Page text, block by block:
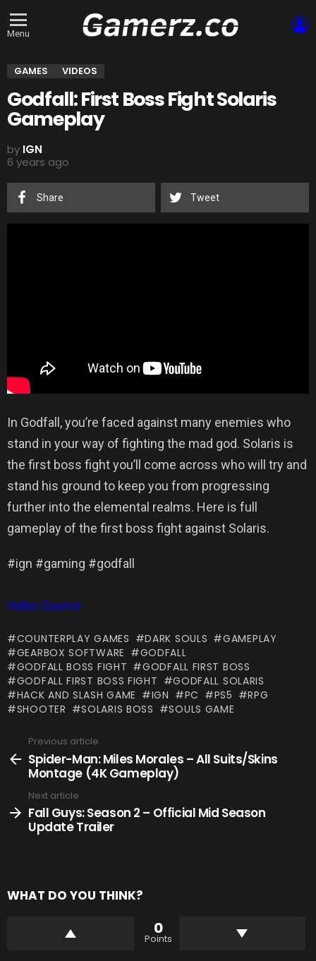
Menu
GAMES VIDEOS
Godfall: First Boss Fight Solaris
Gameplay
by IGN
6 years ago
Share Tweet
In Godfall, you’re faced against many enemies who
stand in your way of fighting the mad god. Solaris is
the first boss fight you’ll come across who will try and
stand his ground to keep you from progressing
further into the elemental realms. Here is full
gameplay of the first boss fight against Solaris.
#ign #gaming #godfall
Video Source
COUNTERPLAY GAMES DARK SOULS
GAMEPLAY
GEARBOX SOFTWARE
GODFALL
GODFALL BOSS FIGHT
GODFALL FIRST BOSS
GODFALL FIRST BOSS FIGHT
GODFALL SOLARIS
HACK AND SLASH GAME
IGN PC PS5
RPG
SHOOTER
SOLARIS BOSS SOULS GAME
more
Previous article
Spider-Man: Miles Morales – All Suits/Skins
Montage (4K Gameplay)
Next article
Fall Guys: Season 2 – Official Mid Season
Update Trailer
WHAT DO YOU THINK?
0
Points